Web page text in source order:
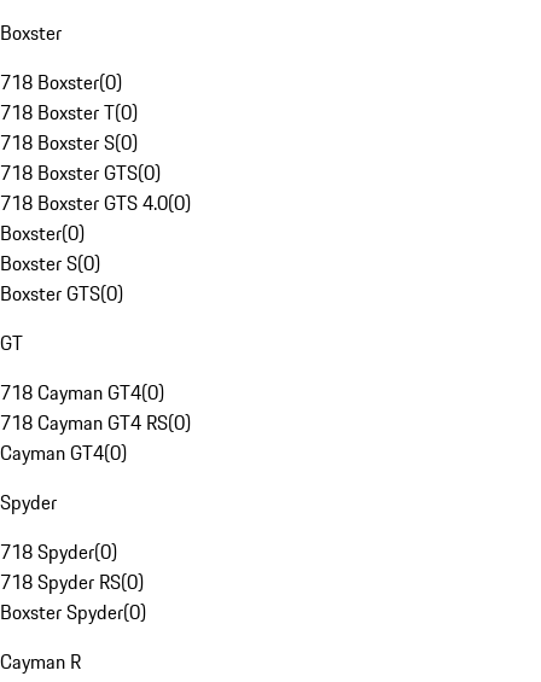
Boxster
718 Boxster(0)
718 Boxster T(0)
718 Boxster S(0)
718 Boxster GTS(0)
718 Boxster GTS 4.0(0)
Boxster(0)
Boxster S(0)
Boxster GTS(0)
GT
718 Cayman GT4(0)
718 Cayman GT4 RS(0)
Cayman GT4(0)
Spyder
718 Spyder(0)
718 Spyder RS(0)
Boxster Spyder(0)
Cayman R